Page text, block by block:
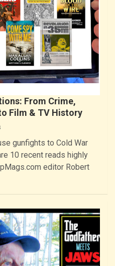
From Crime,
Film & TV History
gunfights to Cold War
10 recent reads highly
editor Robert